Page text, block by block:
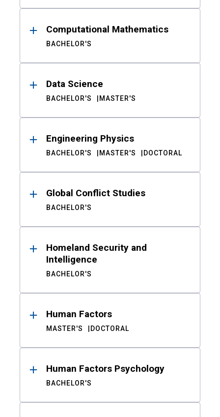
Computational Mathematics
BACHELOR'S
Data Science
BACHELOR'S MASTER'S
Engineering Physics
BACHELOR'S MASTER'S DOCTORAL
Global Conflict Studies
BACHELOR'S
Homeland Security and
Intelligence
BACHELOR'S
Human Factors
MASTER'S DOCTORAL
Human Factors Psychology
BACHELOR'S